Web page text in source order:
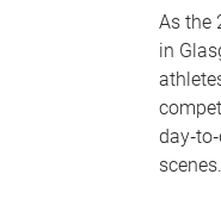
As the
in
scenes.